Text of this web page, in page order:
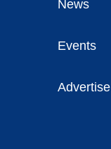
News
Events
Advertise